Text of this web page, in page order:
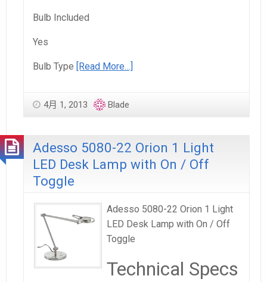
Bulb Included
Yes
Bulb Type [Read More…]
4月 1, 2013 Blade
Adesso 5080-22 Orion 1 Light
LED Desk Lamp with On / Off
Toggle
Adesso 5080-22 Orion 1 Light
LED Desk Lamp with On / Off
Toggle
Technical Specs